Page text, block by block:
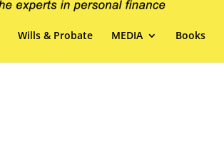
Wills & Probate MEDIA Books